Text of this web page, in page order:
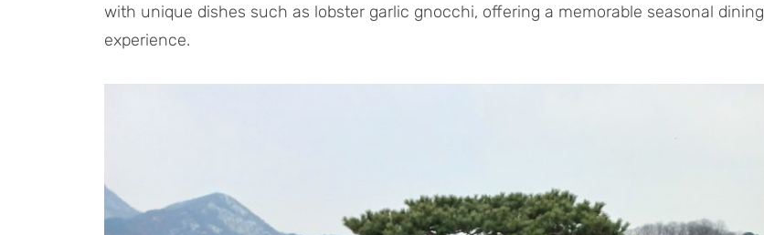
with unique dishes such as lobster garlic gnocchi, offering a memorable seasonal dining
experience.